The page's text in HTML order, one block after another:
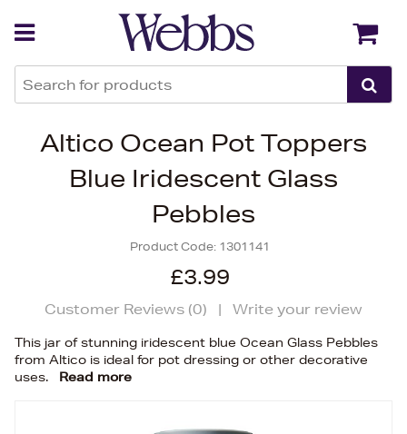
Altico Ocean Pot Toppers
Blue Iridescent Glass
Pebbles
Product Code: 1301141
£3.99
Customer Reviews (0) | Write your review
This jar of stunning iridescent blue Ocean Glass Pebbles
from Altico is ideal for pot dressing or other decorative
uses.
Read more
Back Back